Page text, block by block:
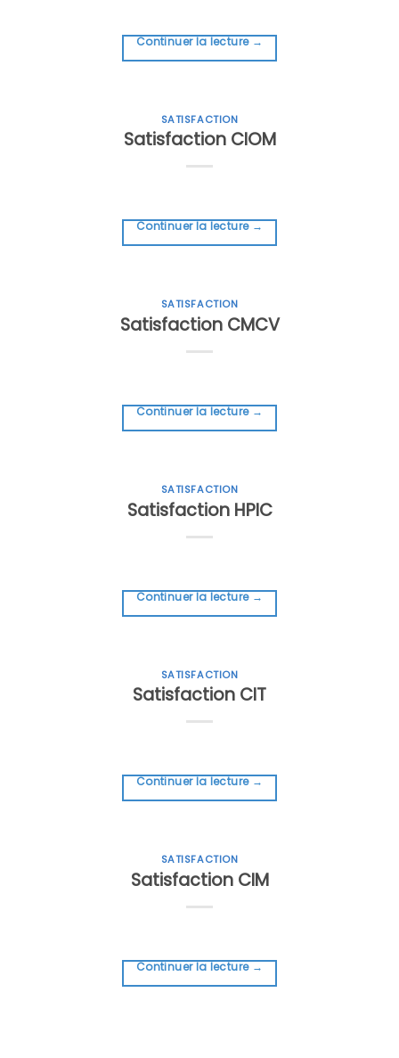
Continuer la lecture→
SATISFACTION
Satisfaction CIOM
Continuer la lecture→
SATISFACTION
Satisfaction CMCV
Continuer la lecture→
SATISFACTION
Satisfaction HPIC
Continuer la lecture→
SATISFACTION
Satisfaction CIT
Continuer la lecture→
SATISFACTION
Satisfaction CIM
Continuer la lecture→